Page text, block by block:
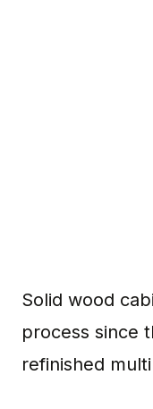
Solid wood
process since
refinished